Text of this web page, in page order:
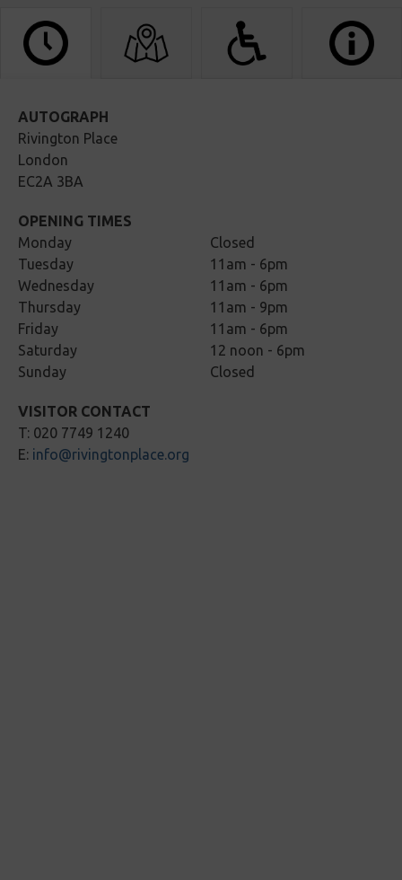
AUTOGRAPH
Rivington Place
London
EC2A 3BA
OPENING TIMES
Monday
Tuesday
Wednesday
Thursday
Friday
Saturday
Sunday
Closed
11am - 6pm
11am - 6pm
11am - 9pm
11am - 6pm
12 noon - 6pm
Closed
VISITOR CONTACT
T: 020 7749 1240
E: info@rivingtonplace.org